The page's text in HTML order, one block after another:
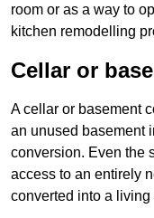
room or as a way to
kitchen remodelling
Cellar or
A cellar or basement
an unused basement
conversion. Even the
access to an entirely
converted into a